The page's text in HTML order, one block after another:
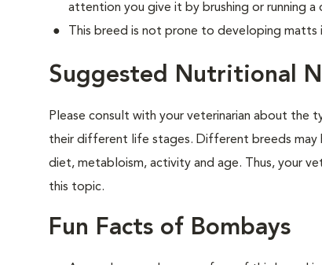
attention you give it by brushing or running a
This breed is not prone to developing matts
Suggested Nutritional
Please consult with your veterinarian about
their different life stages. Different breeds may
diet, metabloism, activity and age. Thus, your
this topic.
Fun Facts of Bombays